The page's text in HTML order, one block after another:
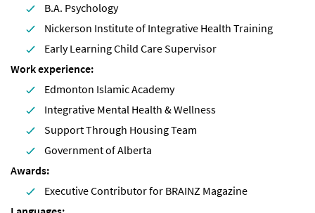
B.A. Psychology
Nickerson Institute of Integrative Health Training
Early Learning Child Care Supervisor
Work experience
Edmonton Islamic Academy
Integrative Mental Health & Wellness
Support Through Housing Team
Government of Alberta
Awards
Executive Contributor for BRAINZ Magazine